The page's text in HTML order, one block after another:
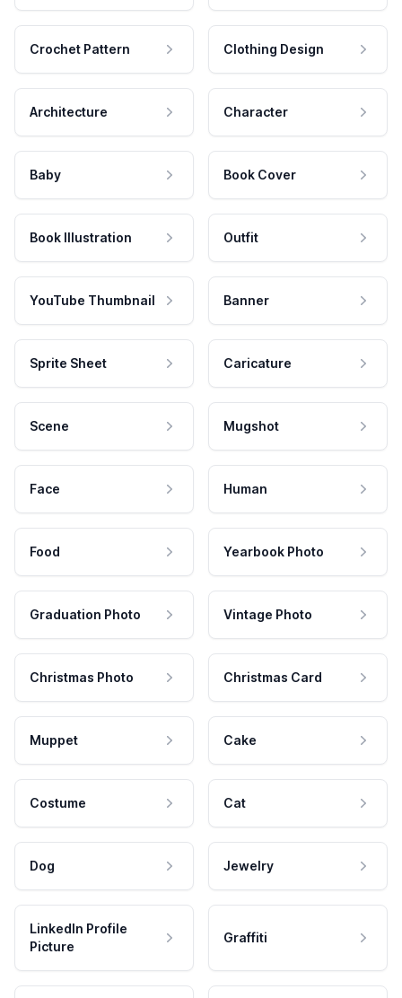
Crochet Pattern Clothing Design
Architecture Character
Baby Book Cover
Book Illustration Outfit
YouTube Thumbnail Banner
Sprite Sheet Caricature
Scene Mugshot
Face Human
Food Yearbook Photo
Graduation Photo Vintage Photo
Christmas Photo Christmas Card
Muppet Cake
Costume Cat
Dog Jewelry
LinkedIn Profile
Picture
Graffiti